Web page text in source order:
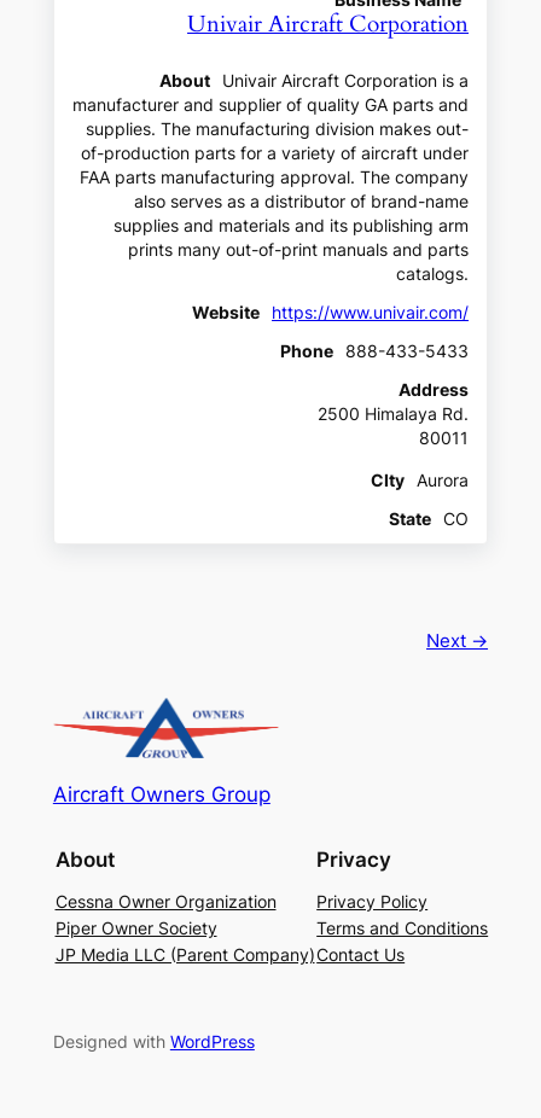
Univair Aircraft Corporation
About
Univair Aircraft Corporation is a
manufacturer and supplier of quality GA parts and
supplies. The manufacturing division makes out-
of-production parts for a variety of aircraft under
FAA parts manufacturing approval. The company
also serves as a distributor of brand-name
supplies and materials and its publishing arm
prints many out-of-print manuals and parts
catalogs.
Website
https://www.univair.com/
Phone
888-433-5433
Address
2500 Himalaya Rd.
80011
CIty
Aurora
State
CO
Next →
Aircraft Owners Group
About
Cessna Owner Organization
Piper Owner Society
JP Media LLC (Parent Company)
Privacy
Privacy Policy
Terms and Conditions
Contact Us
Designed with WordPress